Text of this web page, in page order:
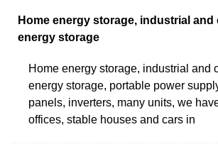
Home energy storage, industrial and
energy storage
Home energy storage, industrial and
energy storage, portable power
panels, inverters, many units, we
offices, stable houses and cars in